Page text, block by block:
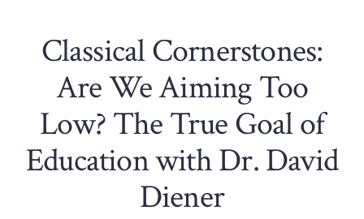
Classical Cornerstones:
Are We Aiming Too
Low? The True Goal of
Education with Dr. David
Diener